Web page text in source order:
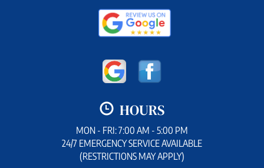
HOURS
MON - FRI: 7:00 AM - 5:00 PM
24/7 EMERGENCY SERVICE AVAILABLE
(RESTRICTIONS MAY APPLY)